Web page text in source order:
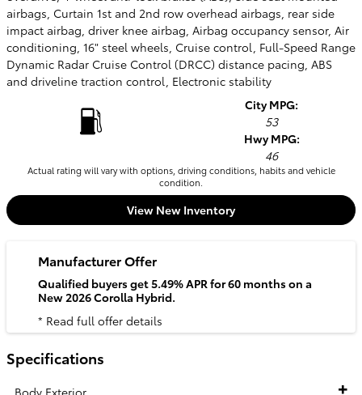
airbags, Curtain 1st and 2nd row overhead airbags, rear side
impact airbag, driver knee airbag, Airbag occupancy sensor, Air
conditioning, 16" steel wheels, Cruise control, Full-Speed Range
Dynamic Radar Cruise Control (DRCC) distance pacing, ABS
and driveline traction control, Electronic stability
City MPG:
53
Hwy MPG:
46
Actual rating will vary with options, driving conditions, habits and vehicle
condition.
View New Inventory
Manufacturer Offer
Qualified buyers get 5.49% APR for 60 months on a
New 2026 Corolla Hybrid.
* Read full offer details
Specifications
Body Exterior